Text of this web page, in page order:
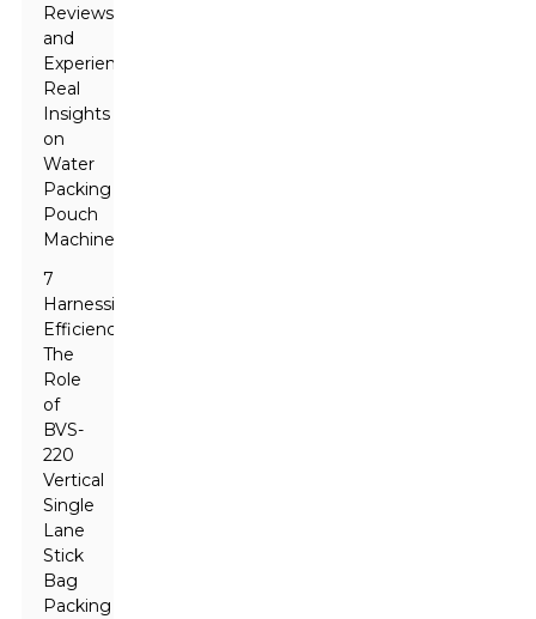
Reviews
and
Experiences:
Real
Insights
on
Water
Packing
Pouch
Machines
7
Harnessing
Efficiency:
The
Role
of
BVS-
220
Vertical
Single
Lane
Stick
Bag
Packing